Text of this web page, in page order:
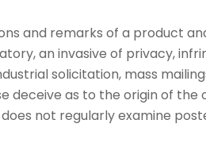
and remarks of a product
an invasive of privacy,
solicitation, mass
as to the origin of the
not regularly examine